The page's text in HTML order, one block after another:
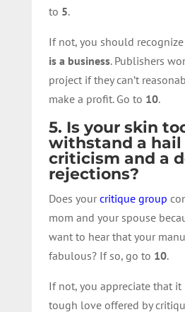
to 5.
If not, you should
is a business. Publishers
project if they can’t
make a profit. Go to 10.
5. Is your skin
withstand a hail
criticism and a
rejections?
Does your critique group
mom and your spouse
want to hear that your
fabulous? If so, go to 10.
If not, you appreciate that it
tough love offered by